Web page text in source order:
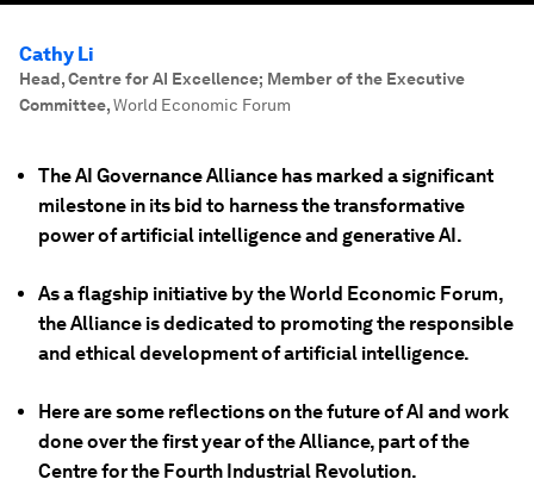
Cathy Li
Head, Centre for AI Excellence; Member of the Executive
Committee,World Economic Forum
The AI Governance Alliance has marked a significant
milestone in its bid to harness the transformative
power of artificial intelligence and generative AI.
As a flagship initiative by the World Economic Forum,
the Alliance is dedicated to promoting the responsible
and ethical development of artificial intelligence.
Here are some reflections on the future of AI and work
done over the first year of the Alliance, part of the
Centre for the Fourth Industrial Revolution.